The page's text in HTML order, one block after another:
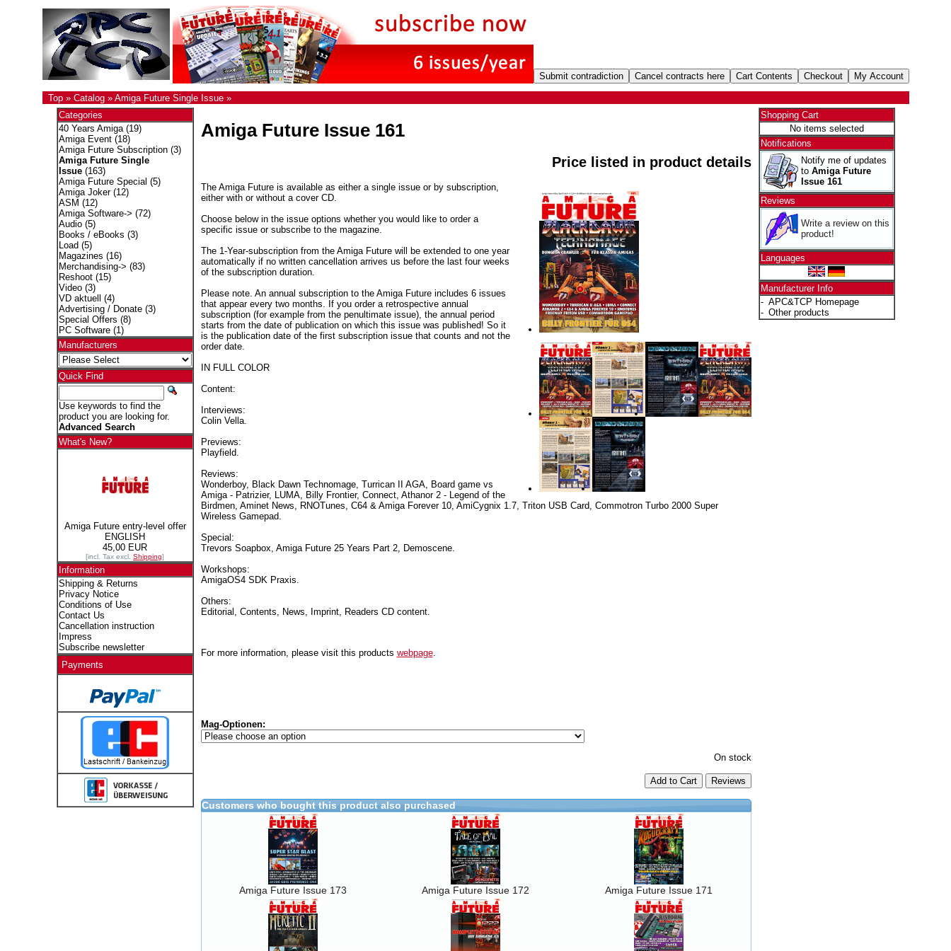
Top» Catalog» Amiga Future Single Issue»
Categories
40 Years Amiga(19)
Amiga Event(18)
Amiga Future Subscription(3)
Amiga Future Single
Issue(163)
Amiga Future Special (5)
Amiga Joker(12)
ASM (12)
Amiga Software-> (72)
Audio(5)
Books / eBooks (3)
Load (5)
Magazines (16)
Merchandising-> (83)
Reshoot(15)
Video(3)
VD aktuell
(4)
Advertising / Donate(3)
Special Offers (8)
PC Software(1)
Manufacturers
Quick Find
Use keywords to find the
product you are looking for.
Advanced Search
What's New?
Amiga Future entry-level offer
ENGLISH
45,00 EUR
[incl. Tax excl. Shipping]
Information
Shipping & Returns
Privacy Notice
Conditions of Use
Contact Us
Cancellation instruction
Impress
Subscribe newsletter
Payments
Amiga Future Issue 161
Price listed in product details
The Amiga Future is available as either a single issue or by subscription,
either with or without a cover CD.
Choose below in the issue options whether you would like to order a
specific issue or subscribe to the magazine.
The 1-Year-subscription from the Amiga Future will be extended to one year
automatically if no written cancellation arrives us before the last four weeks
of the subscription duration.
Please note. An annual subscription to the Amiga Future includes 6 issues
that appear every two months. If you order a retrospective annual
subscription (for example from the penultimate issue), the annual period
starts from the date of publication on which this issue was published! So it
is the publication date of the first subscription issue that counts and not the
order date.
IN FULL COLOR
Content:
Interviews:
Colin Vella.
Previews:
Playfield.
Reviews:
Wonderboy, Black Dawn Technomage, Turrican II AGA, Board game vs
Amiga - Patrizier, LUMA, Billy Frontier, Connect, Athanor 2 - Legend of the
Birdmen, Aminet News, RNOTunes, C64 & Amiga Forever 10, AmiCygnix 1.7, Triton USB Card, Commotron Turbo 2000 Super
Wireless Gamepad.
Special:
Trevors Soapbox, Amiga Future 25 Years Part 2, Demoscene.
Workshops:
AmigaOS4 SDK Praxis.
Others:
Editorial, Contents, News, Imprint, Readers CD content.
For more information, please visit this products webpage.
Mag-Optionen:
On stock
Add to Cart
Customers who bought this product also purchased
Amiga Future Issue 173 Amiga Future Issue 172 Amiga Future Issue 171
Shopping Cart
No items selected
Notifications
Notify me of updates
to Amiga Future
Issue 161
Reviews
Write a review on this
product!
Languages
Manufacturer Info
- APC&TCP Homepage
- Other products